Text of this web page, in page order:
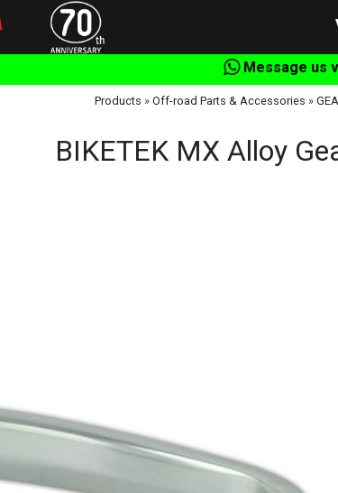
Message us
Products » Off-road Parts & Accessories »
BIKETEK MX Alloy